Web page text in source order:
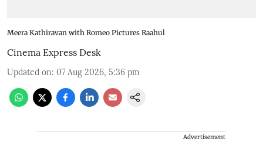
Meera Kathiravan with Romeo Pictures Raahul
Cinema Express Desk
Updated on: 07 Aug 2026, 5:36 pm
Advertisement